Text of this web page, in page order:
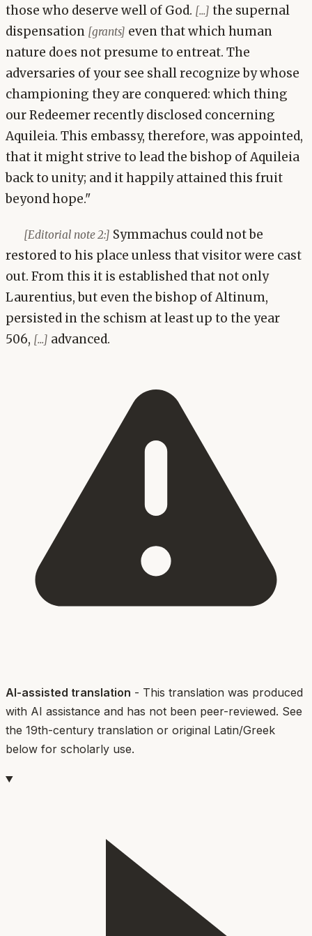
those who deserve well of God. [...] the supernal
dispensation [grants] even that which human
nature does not presume to entreat. The
adversaries of your see shall recognize by whose
championing they are conquered: which thing
our Redeemer recently disclosed concerning
Aquileia. This embassy, therefore, was appointed,
that it might strive to lead the bishop of Aquileia
back to unity; and it happily attained this fruit
beyond hope."
[Editorial note 2:] Symmachus could not be
restored to his place unless that visitor were cast
out. From this it is established that not only
Laurentius, but even the bishop of Altinum,
persisted in the schism at least up to the year
506, [...] advanced.
AI-assisted translation - This translation was produced
with AI assistance and has not been peer-reviewed. See
the 19th-century translation or original Latin/Greek
below for scholarly use.